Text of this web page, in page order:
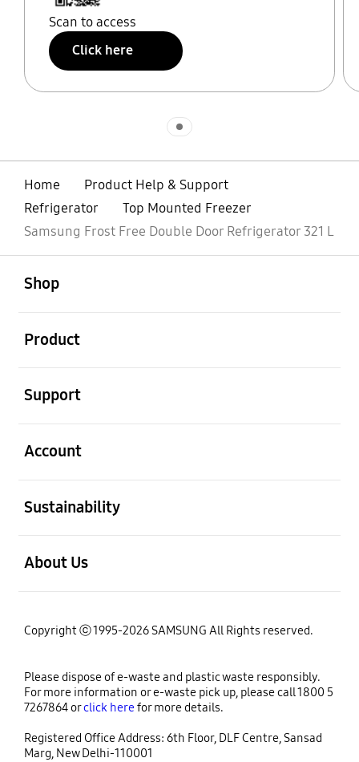
Scan to access
Click here
Home
Product Help & Support
Refrigerator
Top Mounted Freezer
Samsung Frost Free Double Door Refrigerator 321 L
Shop
Product
Support
Account
Sustainability
About Us
Copyright ⓒ 1995-2026 SAMSUNG All Rights reserved.
Please dispose of e-waste and plastic waste responsibly.
For more information or e-waste pick up, please call 1800 5
7267864 orclick herefor more details.
Registered Office Address: 6th Floor, DLF Centre, Sansad
Marg, New Delhi-110001